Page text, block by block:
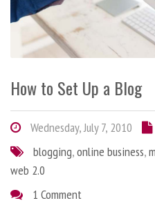
How to Set Up a Blog
Wednesday, July 7, 2010
blogging,online business,
web 2.0
1 Comment